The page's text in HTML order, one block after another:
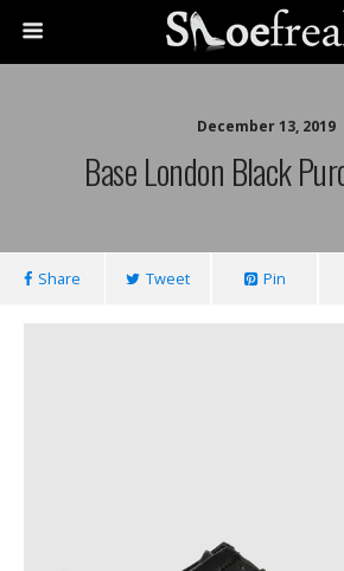
December 13, 2019
Base London Black
Share Tweet Pin